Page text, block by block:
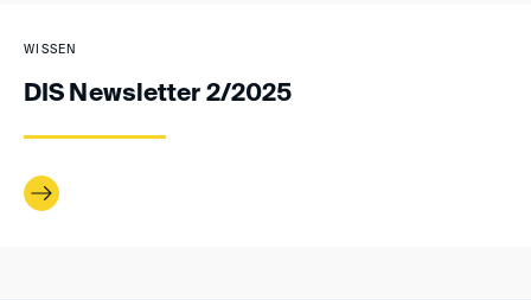
WISSEN
DIS Newsletter 2/2025